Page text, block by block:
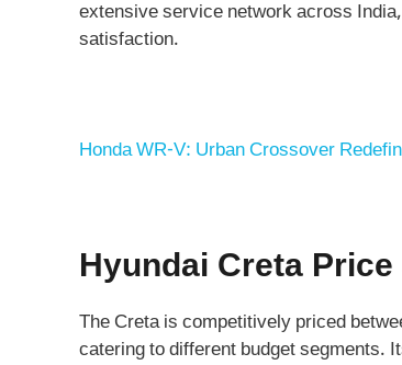
extensive service network across
satisfaction.
Honda WR-V: Urban Crossover
Hyundai Creta
The Creta is competitively priced
catering to different budget segments.